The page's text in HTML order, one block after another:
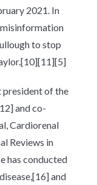
2021. In
misinformation
to stop
president of the
and co-
Cardiorenal
Reviews in
has conducted
and